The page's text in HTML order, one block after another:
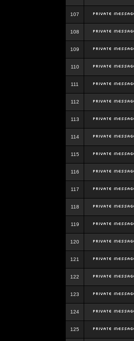
107
108
109
110
111
112
113
114
115
116
117
118
119
120
121
122
123
124
125